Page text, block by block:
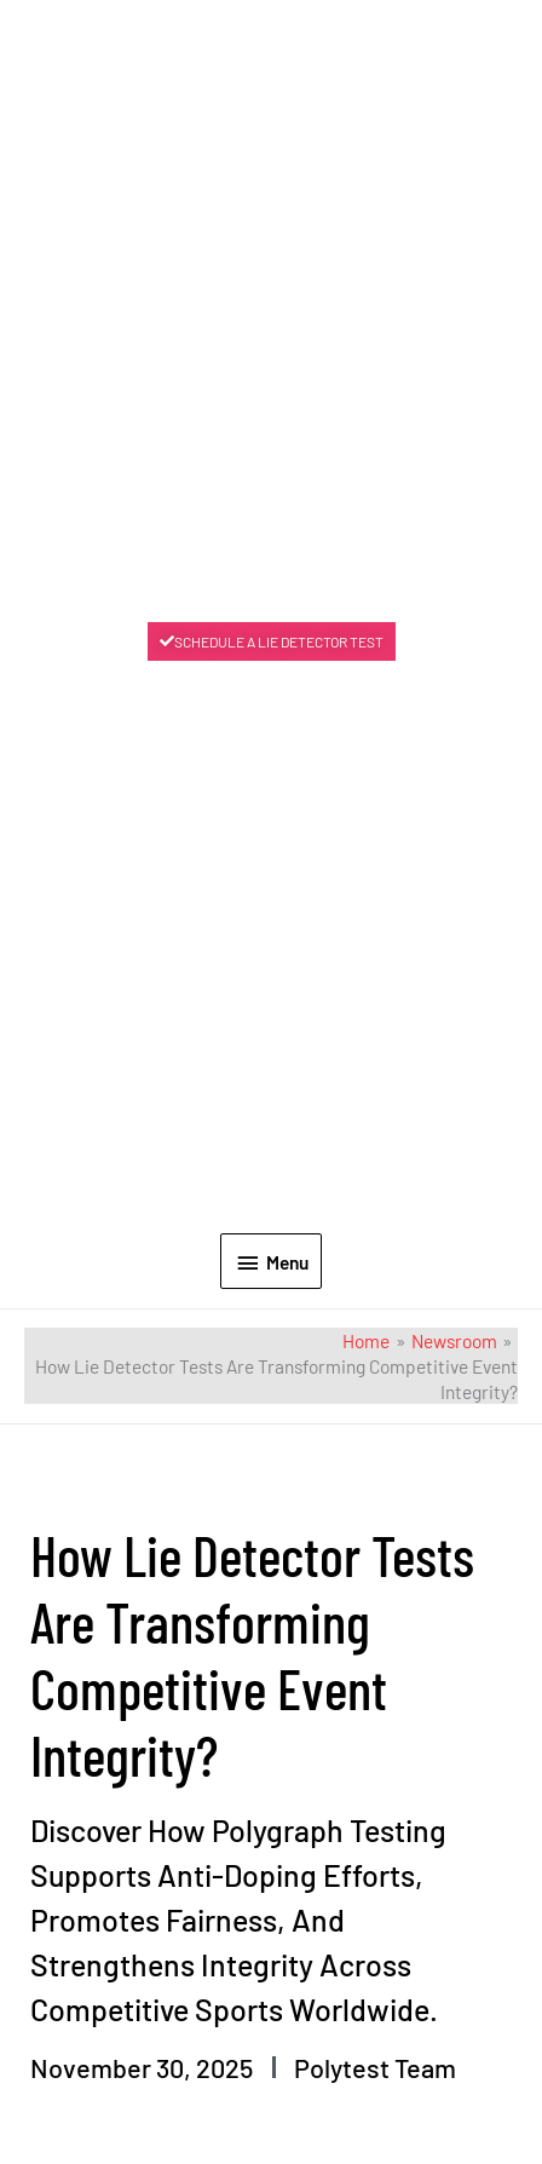
Menu
SCHEDULE A LIE DETECTOR TEST
Home
Newsroom
How Lie Detector Tests Are Transforming Competitive Event
Integrity?
How Lie Detector Tests
Are Transforming
Competitive Event
Integrity?
Discover How Polygraph Testing
Supports Anti-Doping Efforts,
Promotes Fairness, And
Strengthens Integrity Across
Competitive Sports Worldwide.
November 30, 2025 Polytest Team